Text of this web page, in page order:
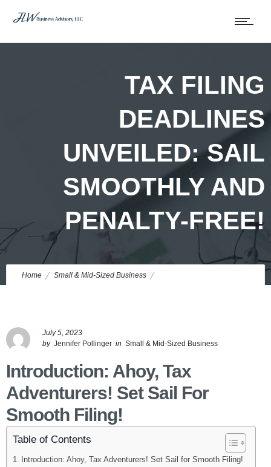
TAX FILING
DEADLINES
UNVEILED: SAIL
SMOOTHLY AND
PENALTY-FREE!
Home Small & Mid-Sized Business
July 5, 2023
by Jennifer Pollinger in Small & Mid-Sized Business
Introduction: Ahoy, Tax
Adventurers! Set Sail For
Smooth Filing!
Table of Contents
Introduction: Ahoy, Tax Adventurers! Set Sail for Smooth Filing!